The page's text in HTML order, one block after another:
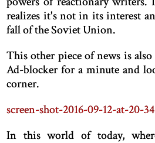
realizes it's not in its interest
fall of the Soviet Union.
This other piece of news is
Ad-blocker for a minute and
corner.
screen-shot-2016-09-12-at-20-
In this world of today,